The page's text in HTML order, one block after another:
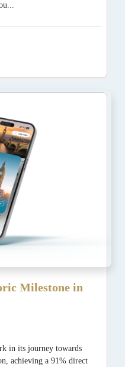
Milestone in
in its journey towards
achieving a 91% direct